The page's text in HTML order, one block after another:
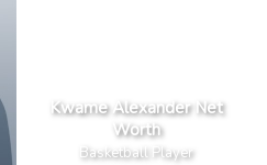
Kwame Alexander Net
Worth
Basketball Player